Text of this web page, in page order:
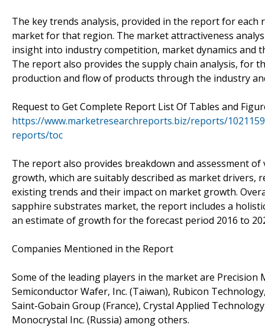
The key trends analysis, provided in the report for
market for that region. The market attractiveness
insight into industry competition, market dynamics and
The report also provides the supply chain analysis, for
production and flow of products through the industry
Request to Get Complete Report List Of Tables and
https://www.marketresearchreports.biz/reports/
reports/toc
The report also provides breakdown and assessment
growth, which are suitably described as market
existing trends and their impact on market growth.
sapphire substrates market, the report includes a
an estimate of growth for the forecast period 2016 to
Companies Mentioned in the Report
Some of the leading players in the market are Precision
Semiconductor Wafer, Inc. (Taiwan), Rubicon
Saint-Gobain Group (France), Crystal Applied
Monocrystal Inc. (Russia) among others.